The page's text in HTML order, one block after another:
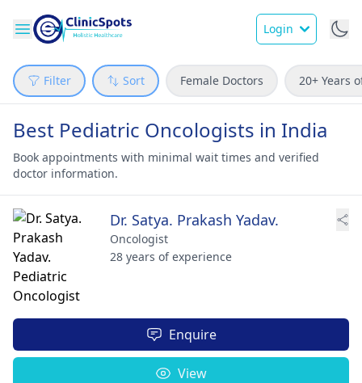
Login
Filter Sort Female Doctors 20+ Years
Best Pediatric Oncologists in India
Book appointments with minimal wait times and verified
doctor information.
Dr. Satya. Prakash Yadav.
Oncologist
28 years of experience
Enquire
View